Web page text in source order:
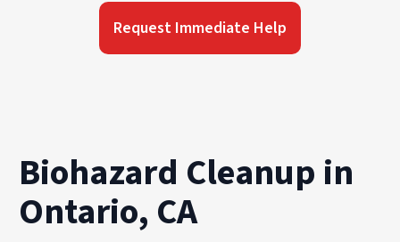
Request Immediate Help
Biohazard Cleanup in
Ontario, CA